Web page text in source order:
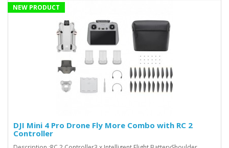
NEW PRODUCT
DJI Mini 4 Pro Drone Fly More Combo with RC 2
Controller